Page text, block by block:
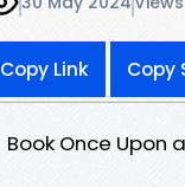
Copy Link Copy
Book Once Upon